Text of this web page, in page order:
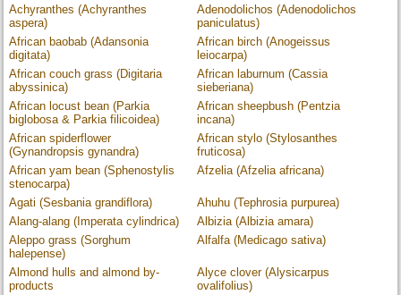
Achyranthes (Achyranthes
aspera)
Adenodolichos (Adenodolichos
paniculatus)
African baobab (Adansonia
digitata)
African birch (Anogeissus
leiocarpa)
African couch grass (Digitaria
abyssinica)
African laburnum (Cassia
sieberiana)
African locust bean (Parkia
biglobosa & Parkia filicoidea)
African sheepbush (Pentzia
incana)
African spiderflower
(Gynandropsis gynandra)
African stylo (Stylosanthes
fruticosa)
African yam bean (Sphenostylis
stenocarpa)
Afzelia (Afzelia africana)
Agati (Sesbania grandiflora)
Ahuhu (Tephrosia purpurea)
Alang-alang (Imperata cylindrica)
Albizia (Albizia amara)
Aleppo grass (Sorghum
halepense)
Alfalfa (Medicago sativa)
Almond hulls and almond by-
products
Alyce clover (Alysicarpus
ovalifolius)